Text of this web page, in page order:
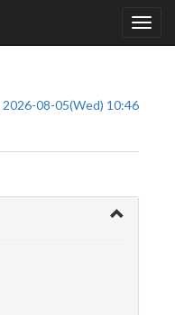
2026-08-05(Wed) 10:46